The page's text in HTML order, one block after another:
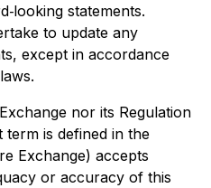
statements.
to update any
except in accordance
nor its Regulation
term is defined in the
Exchange) accepts
or accuracy of this